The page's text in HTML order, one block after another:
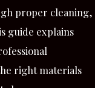
proper cleaning,
guide explains
right materials